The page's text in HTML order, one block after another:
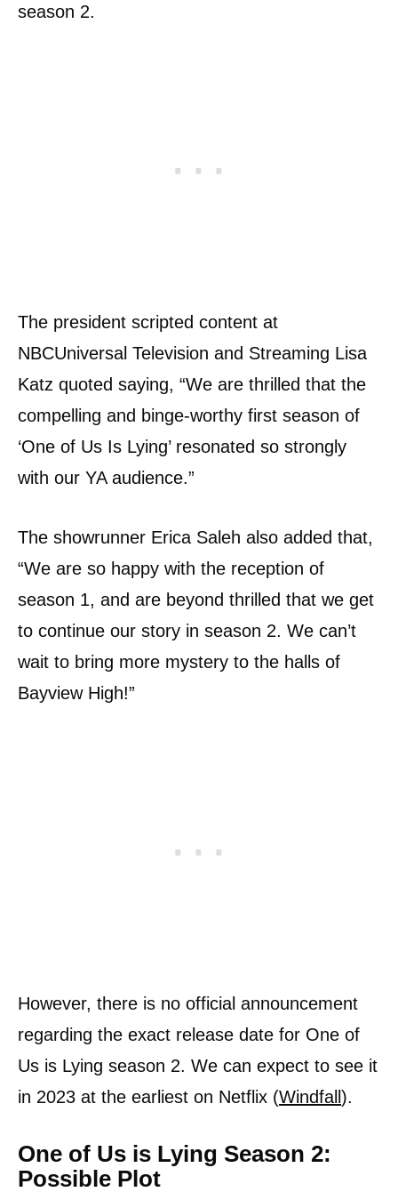
season 2.
The president scripted content at
NBCUniversal Television and Streaming Lisa
Katz quoted saying, “We are thrilled that the
compelling and binge-worthy first season of
‘One of Us Is Lying’ resonated so strongly
with our YA audience.”
The showrunner Erica Saleh also added that,
“We are so happy with the reception of
season 1, and are beyond thrilled that we get
to continue our story in season 2. We can’t
wait to bring more mystery to the halls of
Bayview High!”
However, there is no official announcement
regarding the exact release date for One of
Us is Lying season 2. We can expect to see it
in 2023 at the earliest on Netflix (Windfall ).
One of Us is Lying Season 2:
Possible Plot